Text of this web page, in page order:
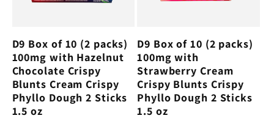
n
:
D9 Box of 10 (2 packs)
100mg with Hazelnut
Chocolate Crispy
Blunts Cream Crispy
Phyllo Dough 2 Sticks
1.5 oz
D9 Box of 10 (2 packs)
100mg with
Strawberry Cream
Crispy Blunts Crispy
Phyllo Dough 2 Sticks
1.5 oz